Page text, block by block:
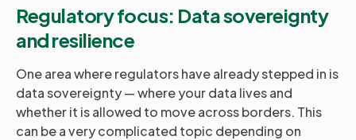
Regulatory focus: Data sovereignty
and resilience
One area where regulators have already stepped in is
data sovereignty — where your data lives and
whether it is allowed to move across borders. This
can be a very complicated topic depending on